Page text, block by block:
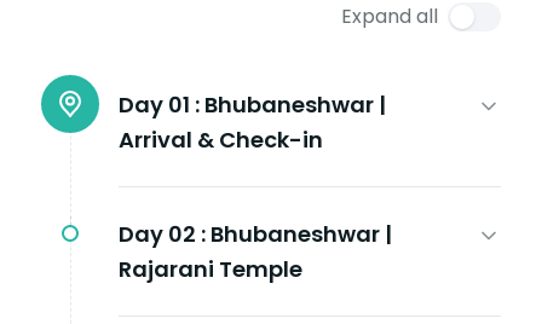
Expand all
Day 01 : Bhubaneshwar |
Arrival & Check-in
Day 02 : Bhubaneshwar |
Rajarani Temple